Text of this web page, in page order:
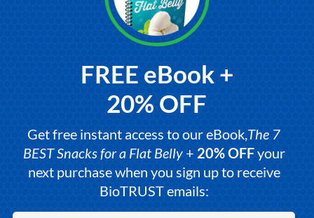
FREE eBook +
20% OFF
Get free instant access to our eBook,The 7
BEST Snacks for a Flat Belly+ 20% OFFyour
next purchase when you sign up to receive
BioTRUST emails: